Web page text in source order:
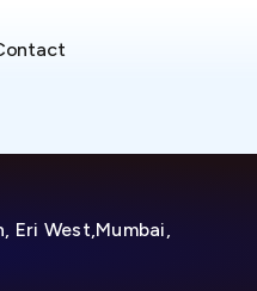
Eri West,Mumbai,